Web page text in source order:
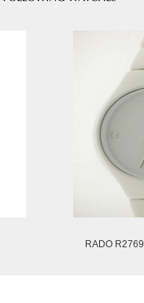
RADO